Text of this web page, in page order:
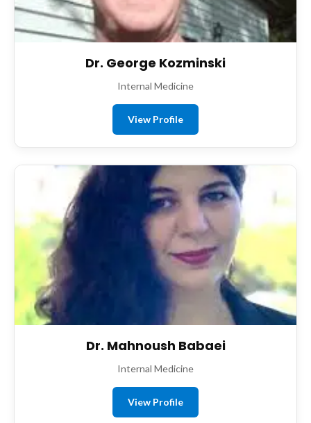
Dr. George Kozminski
Internal Medicine
View Profile
Dr. Mahnoush Babaei
Internal Medicine
View Profile